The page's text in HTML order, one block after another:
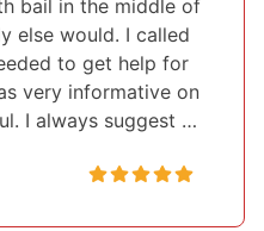
twice and will
I was able to
both times. They were
about everything that